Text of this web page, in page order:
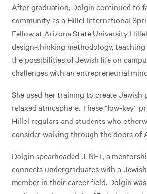
After graduation, Dolgin continued to
community as a Hillel International
Fellowat Arizona State University Hillel
design-thinking methodology,
the possibilities of Jewish life on
challenges with an entrepreneurial
She used her training to create Jewish
relaxed atmosphere. These “low-key”
Hillel regulars and students who
consider walking through the doors of
Dolgin spearheaded J-NET, a
connects undergraduates with a
member in their career field. Dolgin